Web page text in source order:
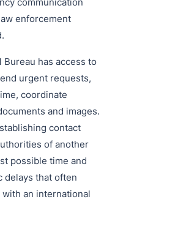
enforcement
Bureau has access to
urgent requests,
coordinate
and images.
contact
of another
possible time and
delays that often
an international